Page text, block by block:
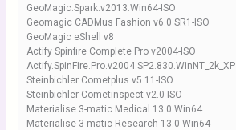
GeoMagic.Spark.v2013.Win64-ISO
Geomagic CADMus Fashion v6.0 SR1-ISO
GeoMagic eShell v8
Actify Spinfire Complete Pro v2004-ISO
Actify.SpinFire.Pro.v2004.SP2.830.WinNT_2k_XP
Steinbichler Cometplus v5.11-ISO
Steinbichler Cometinspect v2.0-ISO
Materialise 3-matic Medical 13.0 Win64
Materialise 3-matic Research 13.0 Win64